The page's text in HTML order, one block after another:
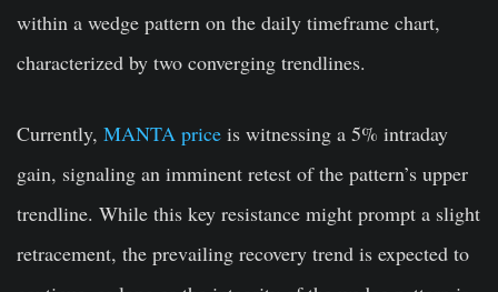
within a wedge pattern on the daily timeframe chart,
characterized by two converging trendlines.
Currently, MANTA price is witnessing a 5% intraday
gain, signaling an imminent retest of the pattern’s upper
trendline. While this key resistance might prompt a slight
retracement, the prevailing recovery trend is expected to